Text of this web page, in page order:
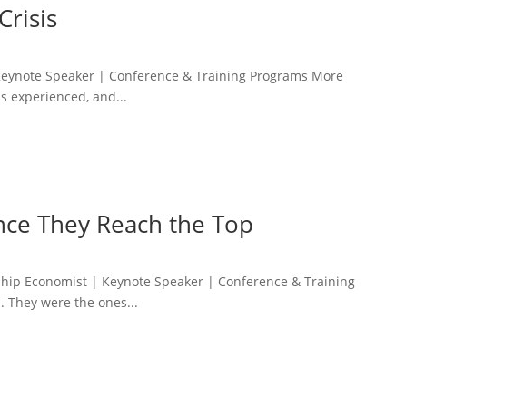
Speaker | Conference & Training Programs More
experienced, and...
They Reach the Top
Economist | Keynote Speaker | Conference & Training
were the ones...